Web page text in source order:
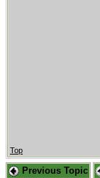
Top
Previous Topic